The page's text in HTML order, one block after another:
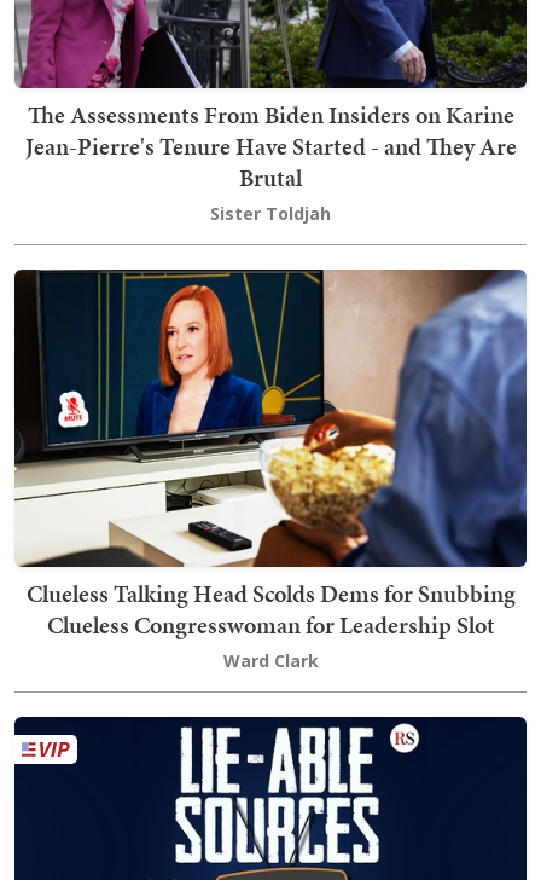
The Assessments From Biden Insiders on Karine
Jean-Pierre's Tenure Have Started - and They Are
Brutal
Sister Toldjah
Clueless Talking Head Scolds Dems for Snubbing
Clueless Congresswoman for Leadership Slot
Ward Clark